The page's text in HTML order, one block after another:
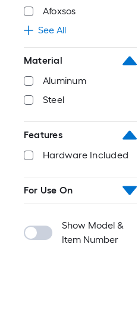
Afoxsos
See All
Material
Aluminum
Steel
Features
Hardware Included
For Use On
Show Model &
Item Number